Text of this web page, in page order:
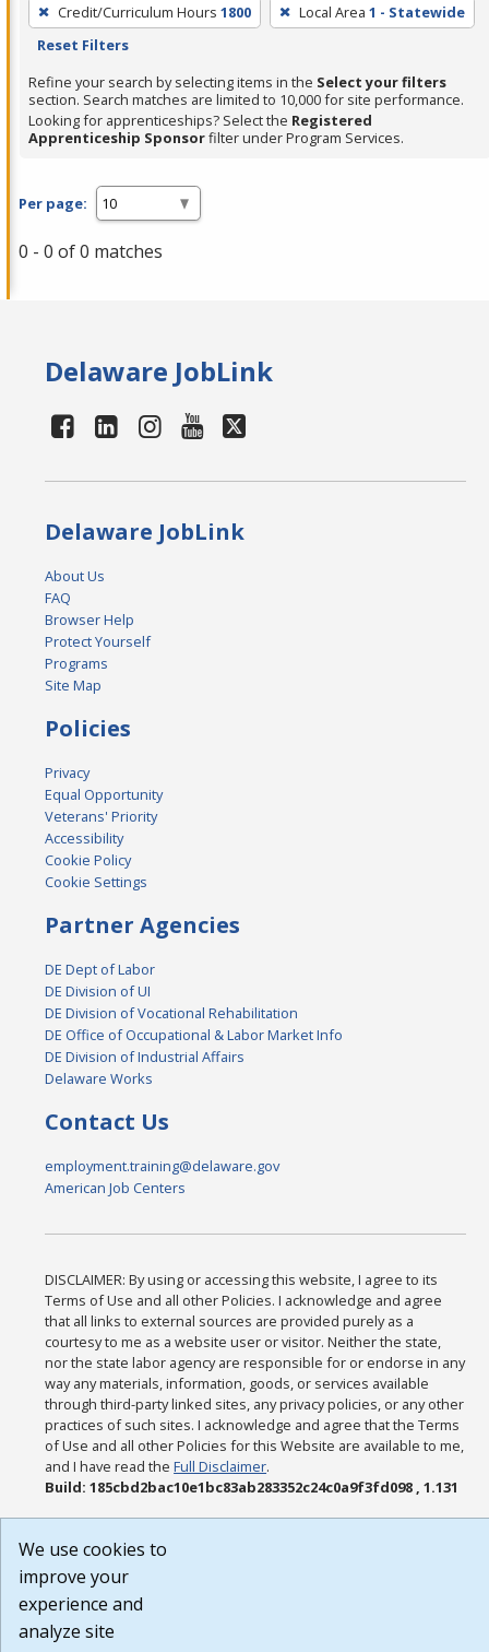
filter,
press
or
Spacebar.
Credit/Curriculum Hours 1800 Local Area 1 - Statewide
Reset Filters
Refine your search by selecting items in the Select your filters
section. Search matches are limited to 10,000 for site performance.
Looking for apprenticeships? Select the Registered
Apprenticeship Sponsorfilter under Program Services.
Per page:
0 - 0 of 0 matches
Delaware JobLink
Delaware JobLink
About Us
FAQ
Browser Help
Protect Yourself
Programs
Site Map
Policies
Privacy
Equal Opportunity
Veterans' Priority
Accessibility
Cookie Policy
Cookie Settings
Partner Agencies
DE Dept of Labor
DE Division of UI
DE Division of Vocational Rehabilitation
DE Office of Occupational & Labor Market Info
DE Division of Industrial Affairs
Delaware Works
Contact Us
employment.training@delaware.gov
American Job Centers
DISCLAIMER: By using or accessing this website, I agree to its
Terms of Use and all other Policies. I acknowledge and agree
that all links to external sources are provided purely as a
courtesy to me as a website user or visitor. Neither the state,
nor the state labor agency are responsible for or endorse in any
way any materials, information, goods, or services available
through third-party linked sites, any privacy policies, or any other
practices of such sites. I acknowledge and agree that the Terms
of Use and all other Policies for this Website are available to me,
and I have read theFull Disclaimer.
Build: 185cbd2bac10e1bc83ab283352c24c0a9f3fd098 , 1.131
We use cookies to
improve your
experience and
analyze site